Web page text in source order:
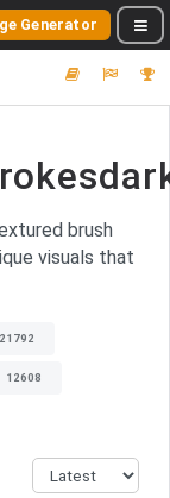
Generator
brush
visuals that
21792
12608